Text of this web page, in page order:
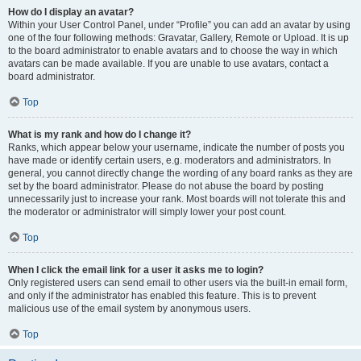
How do I display an avatar?
Within your User Control Panel, under “Profile” you can add an avatar by using
one of the four following methods: Gravatar, Gallery, Remote or Upload. It is up
to the board administrator to enable avatars and to choose the way in which
avatars can be made available. If you are unable to use avatars, contact a
board administrator.
Top
What is my rank and how do I change it?
Ranks, which appear below your username, indicate the number of posts you
have made or identify certain users, e.g. moderators and administrators. In
general, you cannot directly change the wording of any board ranks as they are
set by the board administrator. Please do not abuse the board by posting
unnecessarily just to increase your rank. Most boards will not tolerate this and
the moderator or administrator will simply lower your post count.
Top
When I click the email link for a user it asks me to login?
Only registered users can send email to other users via the built-in email form,
and only if the administrator has enabled this feature. This is to prevent
malicious use of the email system by anonymous users.
Top